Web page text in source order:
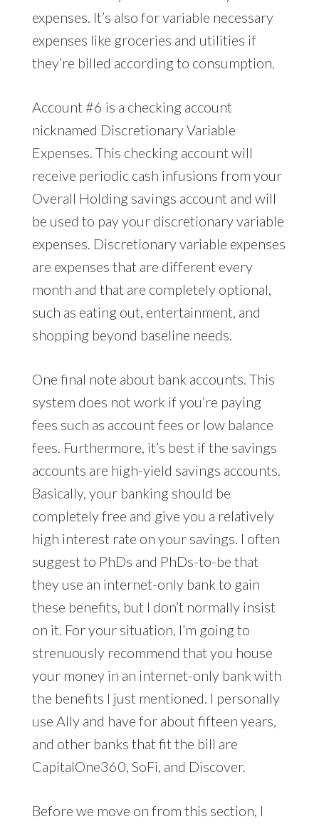
expenses. It’s also for variable necessary
expenses like groceries and utilities if
they’re billed according to consumption.
Account #6 is a checking account
nicknamed Discretionary Variable
Expenses. This checking account will
receive periodic cash infusions from your
Overall Holding savings account and will
be used to pay your discretionary variable
expenses. Discretionary variable expenses
are expenses that are different every
month and that are completely optional,
such as eating out, entertainment, and
shopping beyond baseline needs.
One final note about bank accounts. This
system does not work if you’re paying
fees such as account fees or low balance
fees. Furthermore, it’s best if the savings
accounts are high-yield savings accounts.
Basically, your banking should be
completely free and give you a relatively
high interest rate on your savings. I often
suggest to PhDs and PhDs-to-be that
they use an internet-only bank to gain
these benefits, but I don’t normally insist
on it. For your situation, I’m going to
strenuously recommend that you house
your money in an internet-only bank with
the benefits I just mentioned. I personally
use Ally and have for about fifteen years,
and other banks that fit the bill are
CapitalOne360, SoFi, and Discover.
Before we move on from this section, I